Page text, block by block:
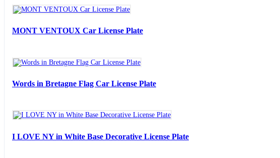
MONT VENTOUX Car License Plate
Words in Bretagne Flag Car License Plate
I LOVE NY in White Base Decorative License Plate